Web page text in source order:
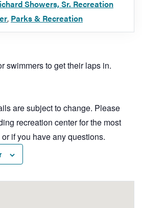
Showers, Sr. Recreation
, Parks & Recreation
swimmers to get their laps in.
are subject to change. Please
recreation center for the most
if you have any questions.